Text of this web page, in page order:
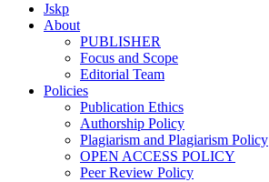
Jskp
About
PUBLISHER
Focus and Scope
Editorial Team
Policies
Publication Ethics
Authorship Policy
Plagiarism and Plagiarism Policy
OPEN ACCESS POLICY
Peer Review Policy